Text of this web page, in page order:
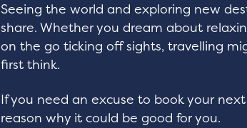
Seeing the world and exploring new
share. Whether you dream about
on the go ticking off sights, travelling
first think.
If you need an excuse to book your
reason why it could be good for you.